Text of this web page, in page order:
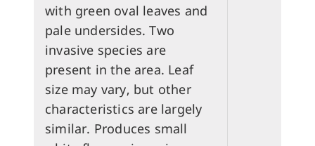
with green oval leaves and
pale undersides. Two
invasive species are
present in the area. Leaf
size may vary, but other
characteristics are largely
similar. Produces small